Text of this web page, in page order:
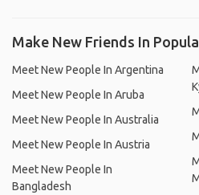
Make New Friends In
Meet New People In Argentina
Meet New People In Aruba
Meet New People In Australia
Meet New People In Austria
Meet New People In
Bangladesh